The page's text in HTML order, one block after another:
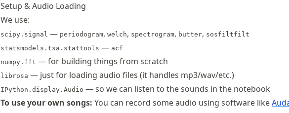
Setup & Audio Loading
We use:
scipy.signal — periodogram, welch, spectrogram, butter, sosfiltfilt
statsmodels.tsa.stattools — acf
numpy.fft — for building things from scratch
librosa — just for loading audio files (it handles mp3/wav/etc.)
IPython.display.Audio — so we can listen to the sounds in the notebook
To use your own songs: You can record some audio using software like